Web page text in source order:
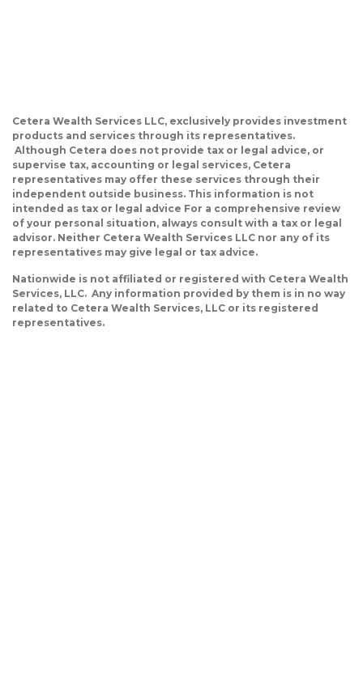
Cetera Wealth Services LLC, exclusively provides investment
products and services through its representatives.
Although Cetera does not provide tax or legal advice, or
supervise tax, accounting or legal services, Cetera
representatives may offer these services through their
independent outside business. This information is not
intended as tax or legal advice For a comprehensive review
of your personal situation, always consult with a tax or legal
advisor. Neither Cetera Wealth Services LLC nor any of its
representatives may give legal or tax advice.
Nationwide is not affiliated or registered with Cetera Wealth
Services, LLC. Any information provided by them is in no way
related to Cetera Wealth Services, LLC or its registered
representatives.